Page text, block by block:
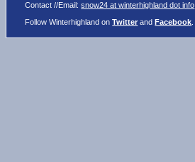
Contact //Email:snow24 at winterhighland dot info
Follow Winterhighland onTwitter andFacebook